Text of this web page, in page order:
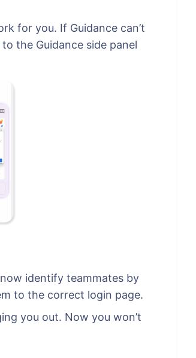
for you. If Guidance can’t
the Guidance side panel
identify teammates by
to the correct login page.
you out. Now you won’t